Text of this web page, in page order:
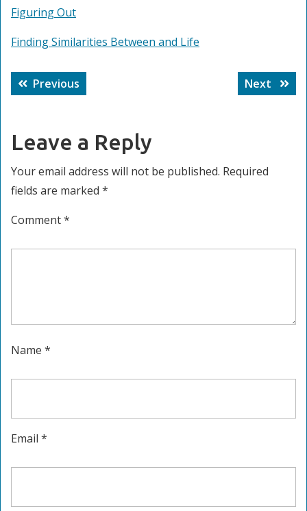
Figuring Out
Finding Similarities Between and Life
Post
navigation
Previous
post:
Next
Next
post:
Leave a Reply
Your email address will not be published. Required
fields are marked *
Comment*
Name *
Email *